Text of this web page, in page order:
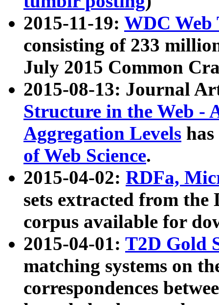
2015-11-19: WDC Web
consisting of 233
July 2015 Common
2015-08-13: Journal
Structure in the Web -
Aggregation Levels
of Web Science.
2015-04-02: RDFa,
sets extracted from the
corpus available for
2015-04-01: T2D Gold
matching systems on
correspondences